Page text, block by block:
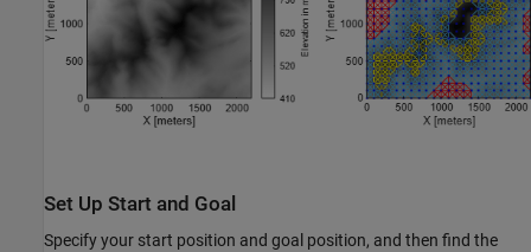
Set Up Start and Goal
Specify your start position and goal position, and then find the